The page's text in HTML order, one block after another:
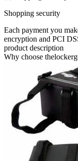
Shopping security
Each payment you
encryption and PCI
product description
Why choose